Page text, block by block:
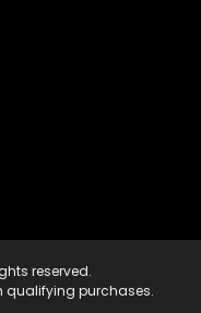
reserved.
qualifying purchases.